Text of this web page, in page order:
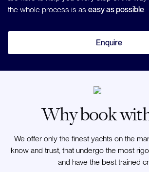
the whole process is as easy as possible.
Enquire
Why book
We offer only the finest yachts on the
know and trust, that undergo the most
and have the best trained